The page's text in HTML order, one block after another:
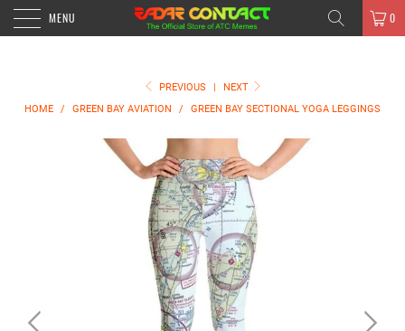
MENU 0
PREVIOUS |
NEXT
HOME
/ GREEN BAY AVIATION / GREEN BAY SECTIONAL YOGA LEGGINGS